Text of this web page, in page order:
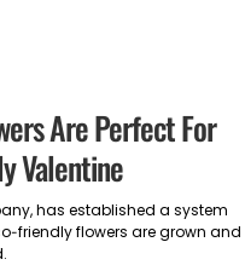
Are Perfect For
Valentine
has established a system
friendly flowers are grown and